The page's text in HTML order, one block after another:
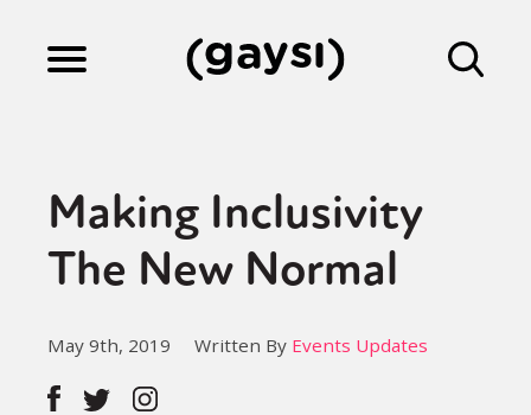
Culture
Fiction
Making Inclusivity
The New Normal
May 9th, 2019 Written By Events Updates